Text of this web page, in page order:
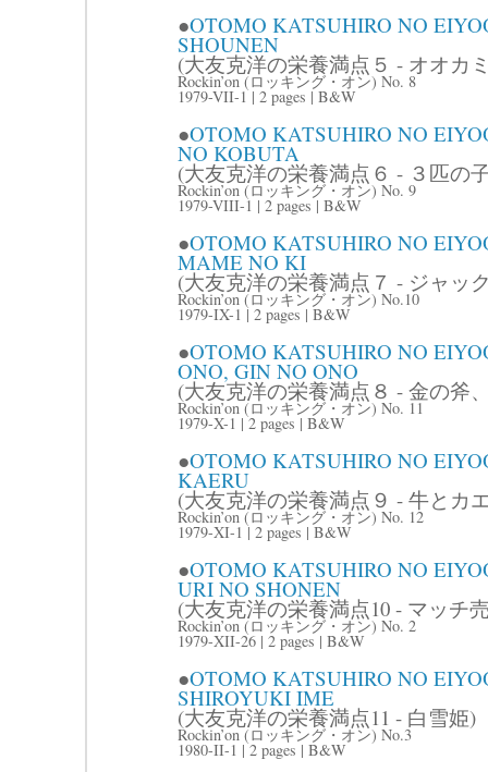
●OTOMO KATSUHIRO NO
SHOUNEN
(大友克洋の栄養満点５ - オオカ
Rockin’on (ロッキング・オン) No. 8
1979-VII-1 | 2 pages | B&W
●OTOMO KATSUHIRO NO
NO KOBUTA
(大友克洋の栄養満点６ - ３匹の
Rockin’on (ロッキング・オン) No. 9
1979-VIII-1 | 2 pages | B&W
●OTOMO KATSUHIRO NO
MAME NO KI
(大友克洋の栄養満点７ - ジャッ
Rockin’on (ロッキング・オン) No.10
1979-IX-1 | 2 pages | B&W
●OTOMO KATSUHIRO NO
ONO, GIN NO ONO
(大友克洋の栄養満点８ - 金の斧
Rockin’on (ロッキング・オン) No. 11
1979-X-1 | 2 pages | B&W
●OTOMO KATSUHIRO NO
KAERU
(大友克洋の栄養満点９ - 牛とカ
Rockin’on (ロッキング・オン) No. 12
1979-XI-1 | 2 pages | B&W
●OTOMO KATSUHIRO NO
URI NO SHONEN
(大友克洋の栄養満点10 - マッチ
Rockin’on (ロッキング・オン) No. 2
1979-XII-26 | 2 pages | B&W
●OTOMO KATSUHIRO NO
SHIROYUKI IME
(大友克洋の栄養満点11 - 白雪姫)
Rockin’on (ロッキング・オン) No.3
1980-II-1 | 2 pages | B&W